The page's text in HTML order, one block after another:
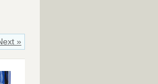
»